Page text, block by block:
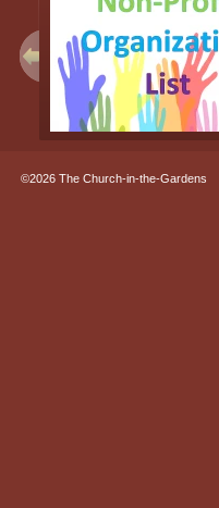
©2026 The Church-in-the-Gardens